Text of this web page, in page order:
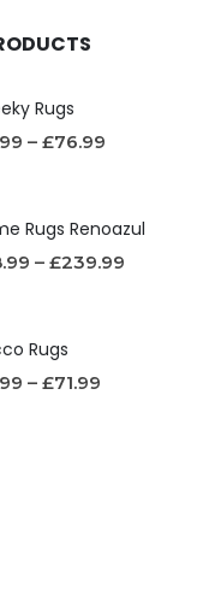
Rugs
– £76.99
Rugs Renoazul
– £239.99
Rugs
– £71.99